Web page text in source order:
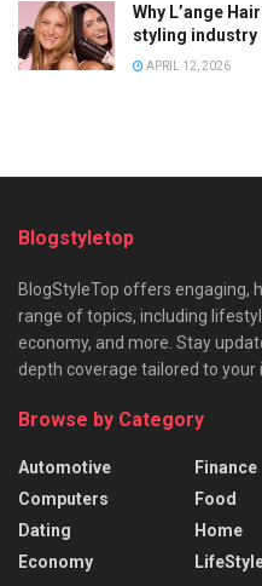
Why L’ange
styling industry
APRIL 12, 2026
Blogstyletop
BlogStyleTop offers engaging,
range of topics, including
economy, and more. Stay
depth coverage tailored to your
Browse by Category
Automotive
Computers
Dating
Economy
Finance
Food
Home